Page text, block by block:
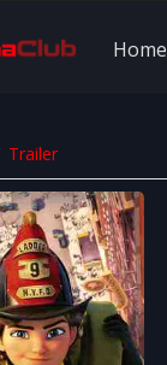
Home
Trailer